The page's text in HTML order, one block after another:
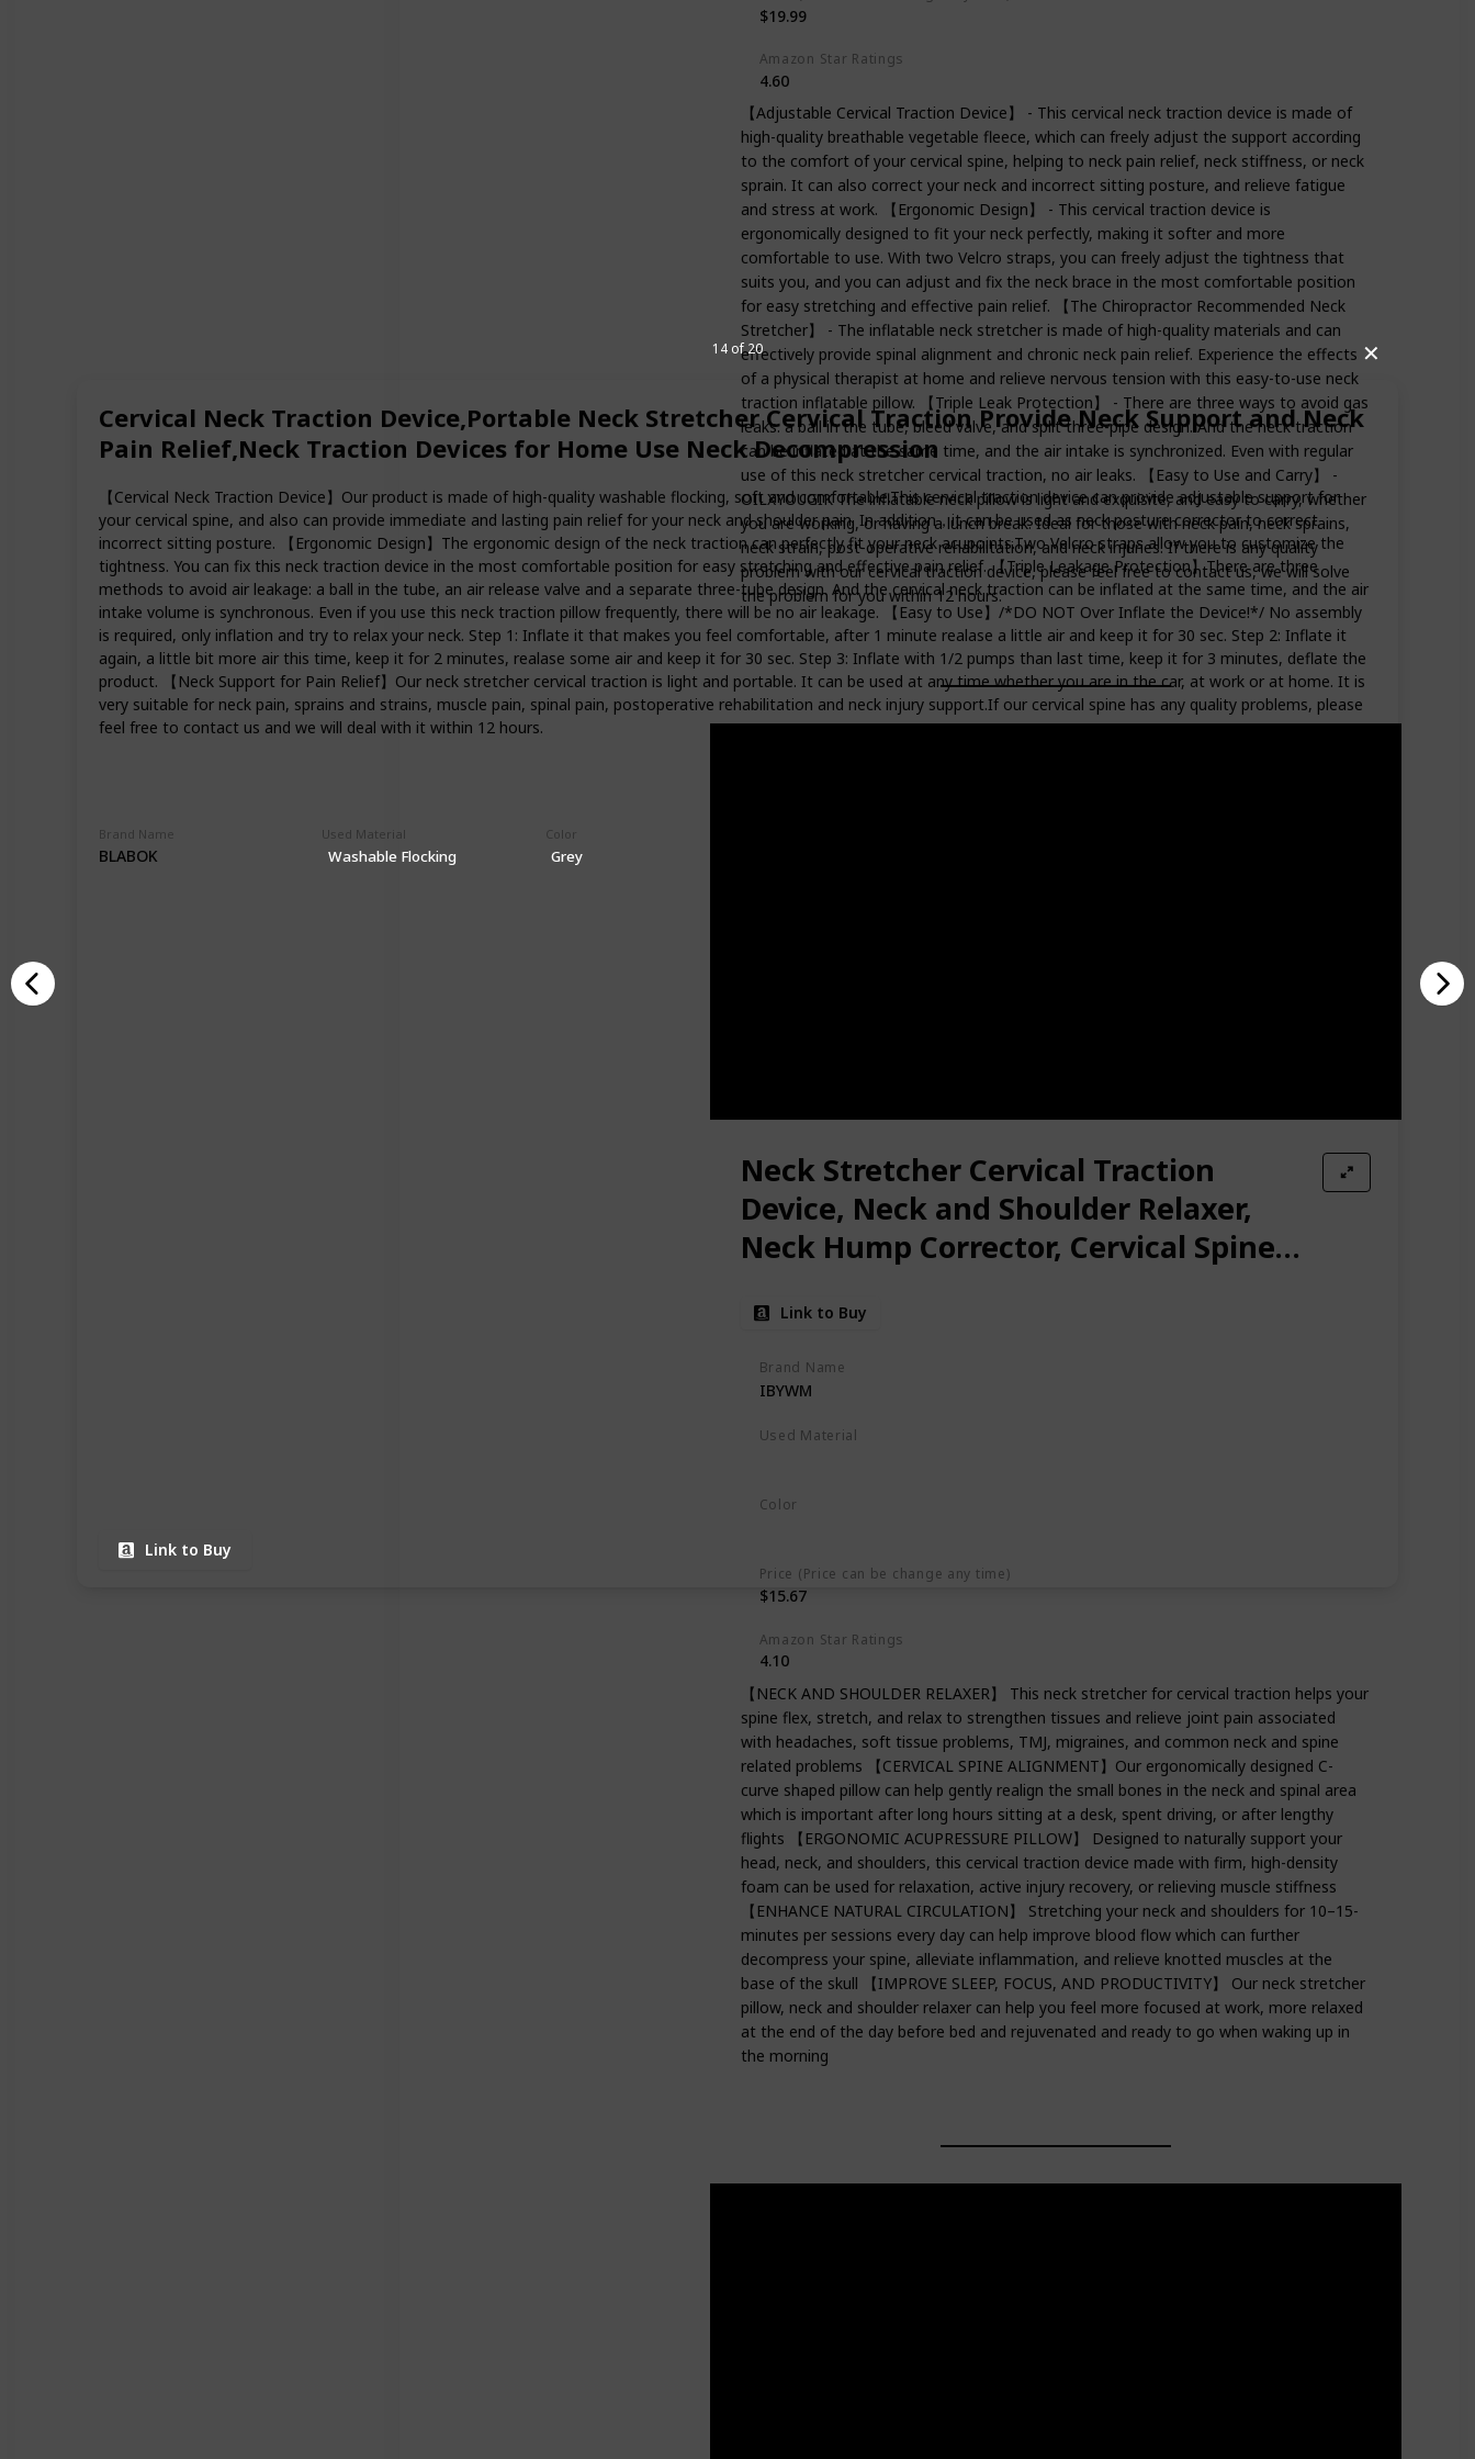
✕
Cervical Neck Traction Device,Portable Neck Stretcher Cervical Traction Provide Neck Support and Neck
Pain Relief,Neck Traction Devices for Home Use Neck Decompression
【Cervical Neck Traction Device】Our product is made of high-quality washable flocking, soft and comfortable.This cervical traction device can provide adjustable support for
your cervical spine, and also can provide immediate and lasting pain relief for your neck and shoulder pain. In addition，it can be used as neck posture corrector to correct
incorrect sitting posture. 【Ergonomic Design】The ergonomic design of the neck traction can perfectly fit your neck acupoints.Two Velcro straps allow you to customize the
tightness. You can fix this neck traction device in the most comfortable position for easy stretching and effective pain relief. 【Triple Leakage Protection】There are three
methods to avoid air leakage: a ball in the tube, an air release valve and a separate three-tube design. And the cervical neck traction can be inflated at the same time, and the air
intake volume is synchronous. Even if you use this neck traction pillow frequently, there will be no air leakage. 【Easy to Use】/*DO NOT Over Inflate the Device!*/ No assembly
is required, only inflation and try to relax your neck. Step 1: Inflate it that makes you feel comfortable, after 1 minute realase a little air and keep it for 30 sec. Step 2: Inflate it
again, a little bit more air this time, keep it for 2 minutes, realase some air and keep it for 30 sec. Step 3: Inflate with 1/2 pumps than last time, keep it for 3 minutes, deflate the
product. 【Neck Support for Pain Relief】Our neck stretcher cervical traction is light and portable. It can be used at any time whether you are in the car, at work or at home. It is
very suitable for neck pain, sprains and strains, muscle pain, spinal pain, postoperative rehabilitation and neck injury support.If our cervical spine has any quality problems, please
feel free to contact us and we will deal with it within 12 hours.
Brand Name
BLABOK
Used Material
Washable Flocking
Color
Grey
Link to Buy
14 of 20
$19.99
Amazon Star Ratings
4.60
【Adjustable Cervical Traction Device】 - This cervical neck traction device is made of
high-quality breathable vegetable fleece, which can freely adjust the support according
to the comfort of your cervical spine, helping to neck pain relief, neck stiffness, or neck
sprain. It can also correct your neck and incorrect sitting posture, and relieve fatigue
and stress at work. 【Ergonomic Design】 - This cervical traction device is
ergonomically designed to fit your neck perfectly, making it softer and more
comfortable to use. With two Velcro straps, you can freely adjust the tightness that
suits you, and you can adjust and fix the neck brace in the most comfortable position
for easy stretching and effective pain relief. 【The Chiropractor Recommended Neck
Stretcher】 - The inflatable neck stretcher is made of high-quality materials and can
effectively provide spinal alignment and chronic neck pain relief. Experience the effects
of a physical therapist at home and relieve nervous tension with this easy-to-use neck
traction inflatable pillow. 【Triple Leak Protection】 - There are three ways to avoid gas
leaks: a ball in the tube, bleed valve, and split three-pipe design. And the neck traction
can be inflated at the same time, and the air intake is synchronized. Even with regular
use of this neck stretcher cervical traction, no air leaks. 【Easy to Use and Carry】 -
OILXYOUGIK The inflatable neck pillow is light and exquisite, and easy to carry, whether
you are working, or having a lunch break. Ideal for those with neck pain, neck sprains,
neck strain, post-operative rehabilitation, and neck injuries. If there is any quality
problem with our cervical traction device, please feel free to contact us, we will solve
the problem for you within 12 hours.
Neck Stretcher Cervical Traction
Device, Neck and Shoulder Relaxer,
Neck Hump Corrector, Cervical Spine
Tension Relief, Headache Relief,
Chiropractic Pillow
Link to Buy
Brand Name
IBYWM
Used Material
Color
Price (Price can be change any time)
$15.67
Amazon Star Ratings
4.10
【NECK AND SHOULDER RELAXER】 This neck stretcher for cervical traction helps your
spine flex, stretch, and relax to strengthen tissues and relieve joint pain associated
with headaches, soft tissue problems, TMJ, migraines, and common neck and spine
related problems 【CERVICAL SPINE ALIGNMENT】Our ergonomically designed C-
curve shaped pillow can help gently realign the small bones in the neck and spinal area
which is important after long hours sitting at a desk, spent driving, or after lengthy
flights 【ERGONOMIC ACUPRESSURE PILLOW】 Designed to naturally support your
head, neck, and shoulders, this cervical traction device made with firm, high-density
foam can be used for relaxation, active injury recovery, or relieving muscle stiffness
【ENHANCE NATURAL CIRCULATION】 Stretching your neck and shoulders for 10–15-
minutes per sessions every day can help improve blood flow which can further
decompress your spine, alleviate inflammation, and relieve knotted muscles at the
base of the skull 【IMPROVE SLEEP, FOCUS, AND PRODUCTIVITY】 Our neck stretcher
pillow, neck and shoulder relaxer can help you feel more focused at work, more relaxed
at the end of the day before bed and rejuvenated and ready to go when waking up in
the morning